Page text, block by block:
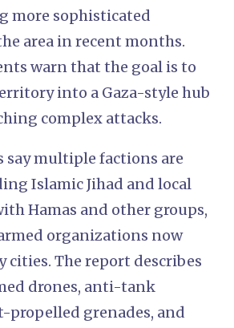
more sophisticated
area in recent months.
warn that the goal is to
into a Gaza-style hub
complex attacks.
say multiple factions are
Islamic Jihad and local
Hamas and other groups,
organizations now
cities. The report describes
drones, anti-tank
propelled grenades, and